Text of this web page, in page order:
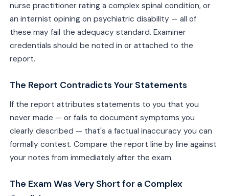
nurse practitioner rating a complex spinal condition, or
an internist opining on psychiatric disability — all of
these may fail the adequacy standard. Examiner
credentials should be noted in or attached to the
report.
The Report Contradicts Your Statements
If the report attributes statements to you that you
never made — or fails to document symptoms you
clearly described — that's a factual inaccuracy you can
formally contest. Compare the report line by line against
your notes from immediately after the exam.
The Exam Was Very Short for a Complex